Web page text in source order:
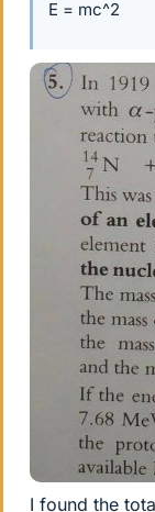
E = mc^2
I found the